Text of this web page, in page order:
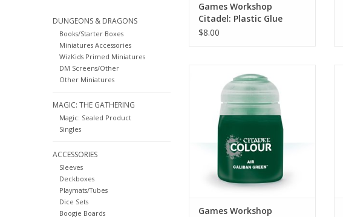
DUNGEONS & DRAGONS
Books/Starter Boxes
Miniatures Accessories
WizKids Primed Miniatures
DM Screens/Other
Other Miniatures
MAGIC: THE GATHERING
Magic: Sealed Product
Singles
ACCESSORIES
Sleeves
Deckboxes
Playmats/Tubes
Dice Sets
Boogie Boards
Games Workshop
Citadel: Plastic Glue
$8.00
Air paints pair seamlessly with
the rest of the Citadel Color
range, featuring a thinner
formulation that makes them
work perfectly with your airbrush.
ADD TO CART
Games Workshop